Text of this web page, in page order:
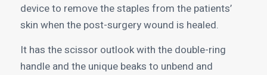
device to remove the staples from the patients’
skin when the post-surgery wound is healed.
It has the scissor outlook with the double-ring
handle and the unique beaks to unbend and